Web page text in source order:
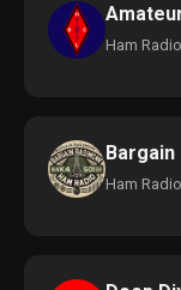
Ham Radio
Bargain
Ham Radio